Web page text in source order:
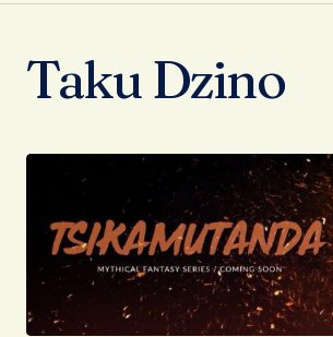
Taku Dzino